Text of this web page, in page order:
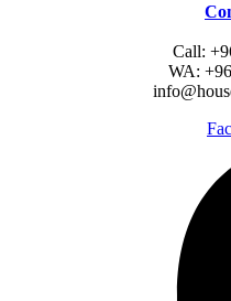
Call:
WA: